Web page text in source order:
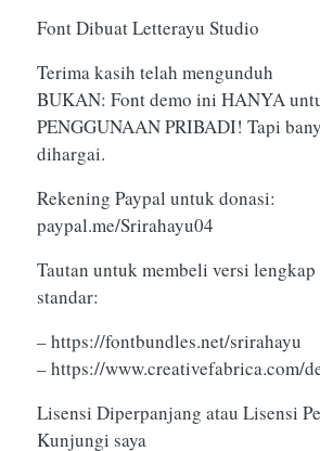
Font Dibuat Letterayu Studio
Terima kasih telah mengunduh
BUKAN: Font demo ini HANYA
PENGGUNAAN PRIBADI! Tapi
dihargai.
Rekening Paypal untuk donasi:
paypal.me/Srirahayu04
Tautan untuk membeli versi
standar:
– https://fontbundles.net/srirahayu
– https://www.creativefabrica.com/
Lisensi Diperpanjang atau Lisensi
Kunjungi saya